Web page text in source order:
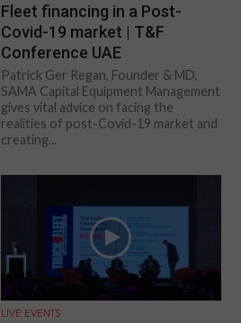
Fleet financing in a Post-
Covid-19 market | T&F
Conference UAE
Patrick Ger Regan, Founder & MD,
SAMA Capital Equipment Management
gives vital advice on facing the
realities of post-Covid-19 market and
creating...
LIVE EVENTS